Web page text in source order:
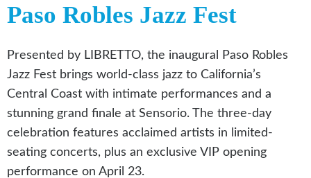
Paso Robles Jazz Fest
Presented by LIBRETTO, the inaugural Paso Robles
Jazz Fest brings world-class jazz to California’s
Central Coast with intimate performances and a
stunning grand finale at Sensorio. The three-day
celebration features acclaimed artists in limited-
seating concerts, plus an exclusive VIP opening
performance on April 23.